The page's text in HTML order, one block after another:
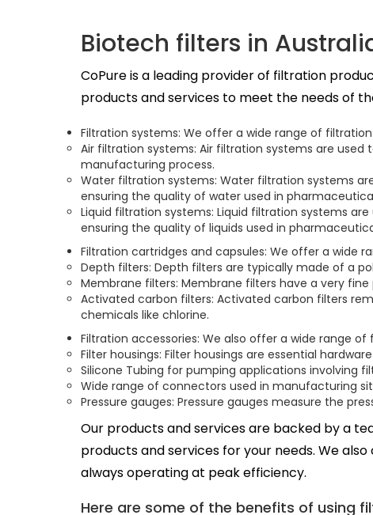
Biotech filters in
CoPure is a leading provider of filtration
products and services to meet the needs of
Filtration systems: We offer a wide range of
Air filtration systems: Air filtration systems are
manufacturing process.
Water filtration systems: Water filtration systems
ensuring the quality of water used in
Liquid filtration systems: Liquid filtration systems
ensuring the quality of liquids used in
Filtration cartridges and capsules: We offer a wide
Depth filters: Depth filters are typically made of a
Membrane filters: Membrane filters have a very
Activated carbon filters: Activated carbon filters
chemicals like chlorine.
Filtration accessories: We also offer a wide range
Filter housings: Filter housings are essential
Silicone Tubing for pumping applications involving
Wide range of connectors used in manufacturing
Pressure gauges: Pressure gauges measure the
Our products and services are backed by a
products and services for your needs. We
always operating at peak efficiency.
Here are some of the benefits of using